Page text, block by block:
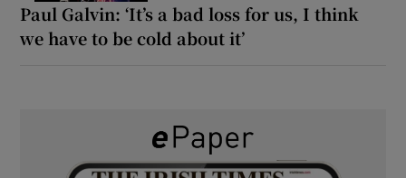
Paul Galvin: ‘It’s a bad loss for us, I think
we have to be cold about it’